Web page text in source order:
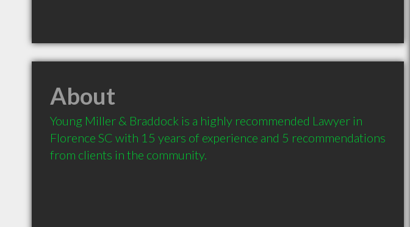
About
Young Miller & Braddock is a highly recommended Lawyer in
Florence SC with 15 years of experience and 5 recommendations
from clients in the community.